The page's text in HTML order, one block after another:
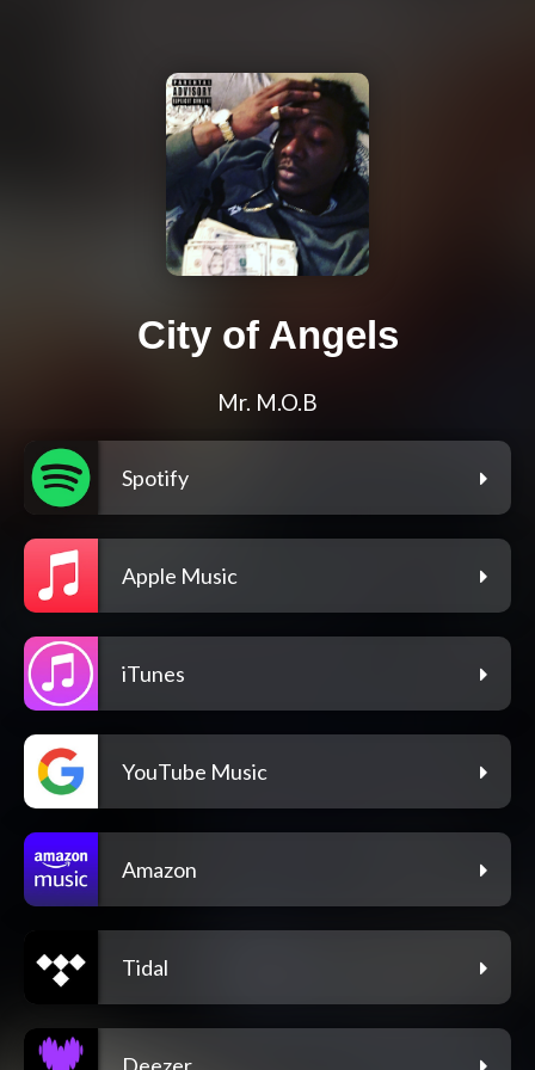
City of Angels
Mr. M.O.B
Spotify
Apple Music
iTunes
YouTube Music
Amazon
Tidal